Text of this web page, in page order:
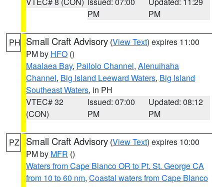
PM
PM
PH Small Craft Advisory (View Text) expires 11:00
PM by HFO ()
Maalaea Bay, Pailolo Channel, Alenuihaha
Channel, Big Island Leeward Waters, Big Island
Southeast Waters, in PH
VTEC# 32
(CON)
Issued: 07:00
PM
Updated: 08:12
PM
PZ Small Craft Advisory (View Text) expires 10:00
PM by MFR ()
Waters from Cape Blanco OR to Pt. St. George CA
from 10 to 60 nm, Coastal waters from Cape Blanco